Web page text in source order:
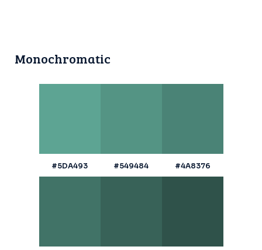
Monochromatic
#5DA493 #549484 #4A8376